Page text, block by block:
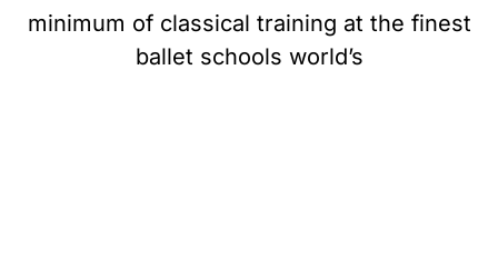
minimum of classical training at the finest
ballet schools world’s